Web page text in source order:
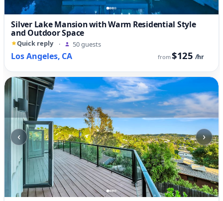
Silver Lake Mansion with Warm Residential Style
and Outdoor Space
Quick reply · 50 guests
Los Angeles, CA from$125 /hr
‹ ›